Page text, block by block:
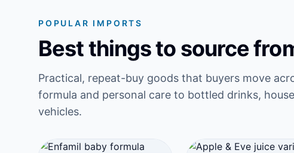
POPULAR IMPORTS
Best things to source
Practical, repeat-buy goods that buyers move
formula and personal care to bottled drinks,
vehicles.